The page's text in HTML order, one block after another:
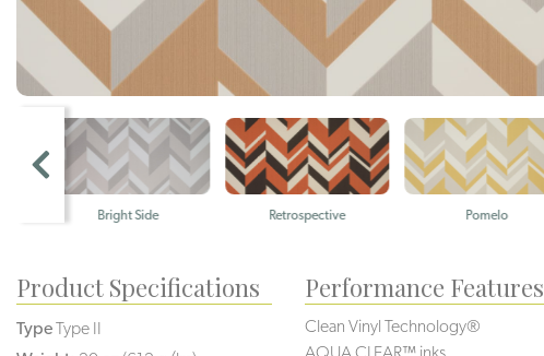
Bright Side Retrospective Pomelo
Product Specifications
TypeType II
Performance Features
Clean Vinyl Technology®️️️